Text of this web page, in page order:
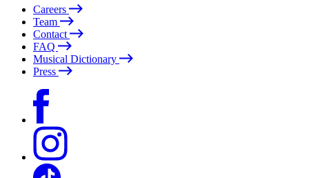
Careers
Team
Contact
FAQ
Musical Dictionary
Press